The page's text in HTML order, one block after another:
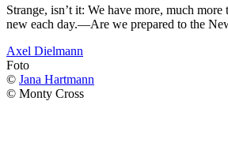
Strange, isn’t it: We have more, much
new each day.—Are we prepared to the
Axel Dielmann
Foto
© Jana Hartmann
© Monty Cross